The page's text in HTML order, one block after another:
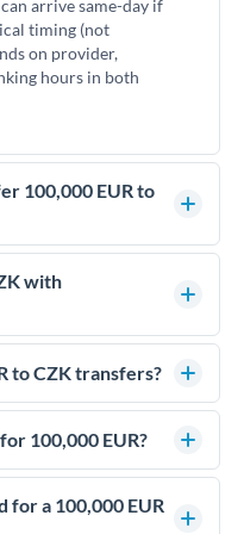
arrive same-day if
timing (not
on provider,
hours in both
100,000 EUR to
exchange rates is
impact how
connects you with
high-street banks.
with
transfers through FCA-
are held in
since 2014, with
high-value transfers.
to CZK transfers?
the exact exchange rate
Once you book,
100,000 EUR?
purchase or has a future
lock today's rate for
This protects your
for a 100,000 EUR